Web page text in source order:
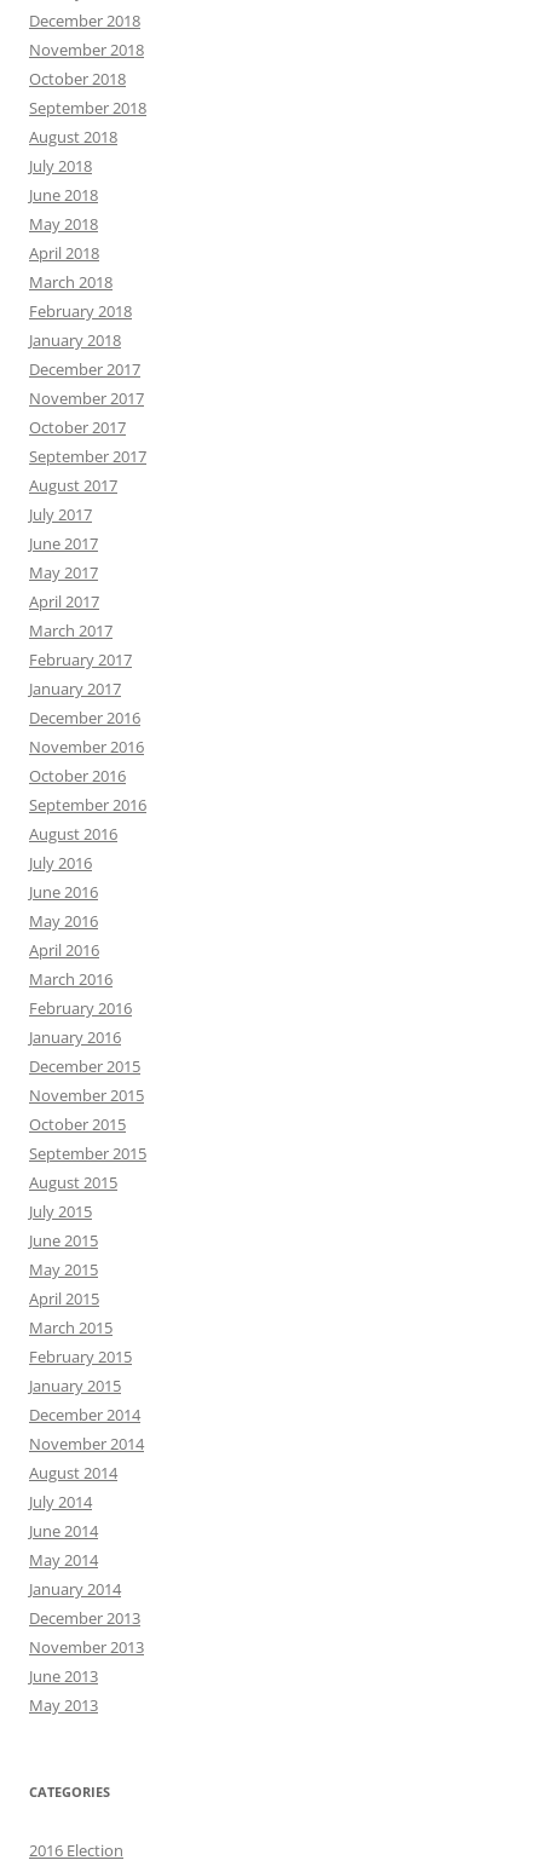
December 2018
November 2018
October 2018
September 2018
August 2018
July 2018
June 2018
May 2018
April 2018
March 2018
February 2018
January 2018
December 2017
November 2017
October 2017
September 2017
August 2017
July 2017
June 2017
May 2017
April 2017
March 2017
February 2017
January 2017
December 2016
November 2016
October 2016
September 2016
August 2016
July 2016
June 2016
May 2016
April 2016
March 2016
February 2016
January 2016
December 2015
November 2015
October 2015
September 2015
August 2015
July 2015
June 2015
May 2015
April 2015
March 2015
February 2015
January 2015
December 2014
November 2014
August 2014
July 2014
June 2014
May 2014
January 2014
December 2013
November 2013
June 2013
May 2013
CATEGORIES
2016 Election